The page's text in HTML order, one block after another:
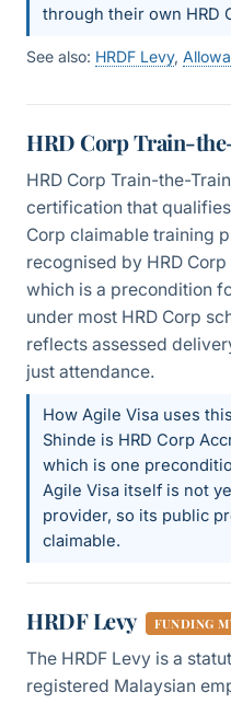
through their own HRD
See also: HRDF Levy,
HRD Corp Train-
HRD Corp Train-the-
certification that
Corp claimable training
recognised by HRD
which is a precondition
under most HRD Corp
reflects assessed
just attendance.
How Agile Visa uses
Shinde is HRD Corp
which is one
Agile Visa itself is not
provider, so its public
claimable.
HRDF Levy FUNDING
The HRDF Levy is a
registered Malaysian